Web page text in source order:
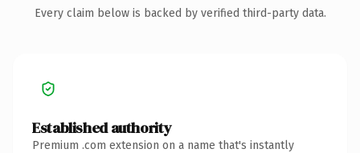
Every claim below is backed by verified third-party data.
Established authority
Premium .com extension on a name that's instantly